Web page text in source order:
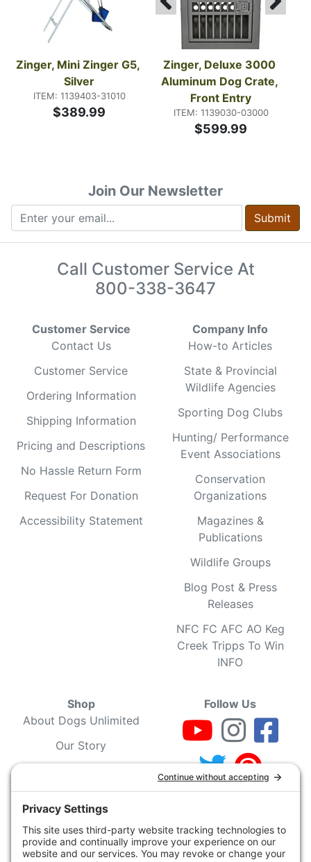
Zinger, Mini Zinger G5,
Silver
ITEM: 1139403-31010
$389.99
Zinger, Deluxe 3000
Aluminum Dog Crate,
Front Entry
ITEM: 1139030-03000
$599.99
Join Our Newsletter
Submit
Call Customer Service At
800-338-3647
Customer Service
Contact Us
Customer Service
Ordering Information
Shipping Information
Pricing and Descriptions
No Hassle Return Form
Request For Donation
Accessibility Statement
Company Info
How-to Articles
State & Provincial
Wildlife Agencies
Sporting Dog Clubs
Hunting/ Performance
Event Associations
Conservation
Organizations
Magazines &
Publications
Wildlife Groups
Blog Post & Press
Releases
NFC FC AFC AO Keg
Creek Tripps To Win
INFO
Shop
About Dogs Unlimited
Our Story
Privacy Settings
Cookie Policy
Terms of Service
Follow Us